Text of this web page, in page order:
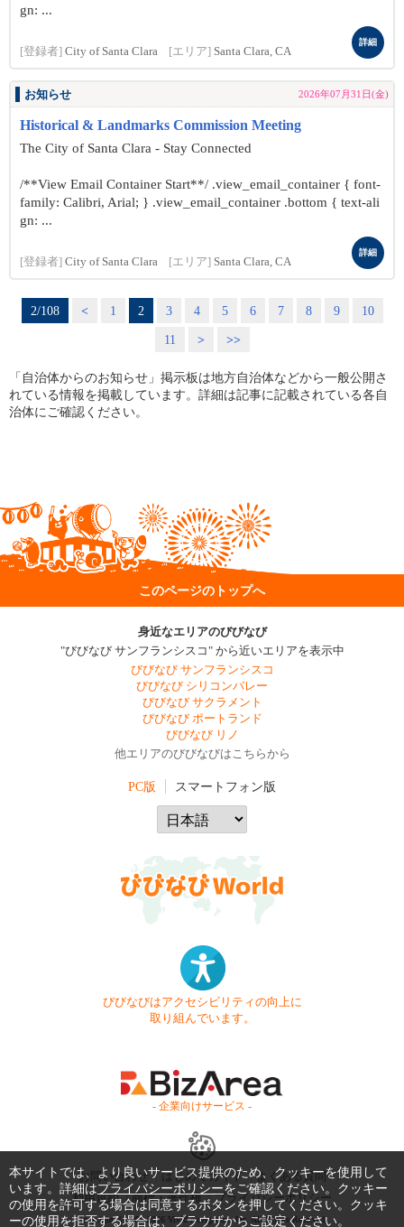
gn: ...
[登録者] City of Santa Clara [エリア] Santa Clara, CA
詳細
お知らせ 2026年07月31日(金)
Historical & Landmarks Commission Meeting
The City of Santa Clara - Stay Connected
/**View Email Container Start**/ .view_email_container { font-
family: Calibri, Arial; } .view_email_container .bottom { text-ali
gn: ...
[登録者] City of Santa Clara [エリア] Santa Clara, CA
詳細
2/108 < 1 2 3 4 5 6 7 8 9
10
11
> >>
「自治体からのお知らせ」掲示板は地方自治体などから一般公開さ
れている情報を掲載しています。詳細は記事に記載されている各自
治体にご確認ください。
このページのトップへ
身近なエリアのびびなび
"びびなび サンフランシスコ" から近いエリアを表示中
びびなび サンフランシスコ
びびなび シリコンバレー
びびなび サクラメント
びびなび ポートランド
びびなび リノ
他エリアのびびなびはこちらから
PC版 スマートフォン版
びびなびはアクセシビリティの向上に
取り組んでいます。
- 企業向けサービス -
お問い合わせ はじめてガイド
よくある質問
利用規約
商標・著作権 プライバシーポリシー
Copyright © 1999-2026 Vivid Navigation, Inc. All Rights Reserved.
本サイトでは、より良いサービス提供のため、クッキーを使用して
います。詳細はプライバシーポリシーをご確認ください。クッキー
の使用を許可する場合は同意するボタンを押してください。クッキ
ーの使用を拒否する場合は、ブラウザからご設定ください。